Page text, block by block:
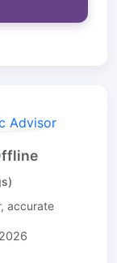
accurate